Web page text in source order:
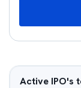
Active IPO's